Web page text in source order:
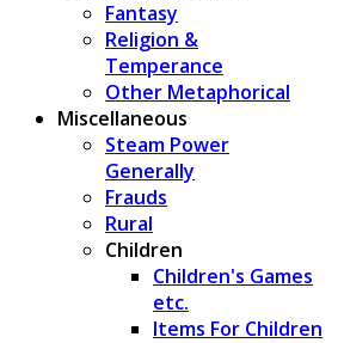
Fantasy
Religion &
Temperance
Other Metaphorical
Miscellaneous
Steam Power
Generally
Frauds
Rural
Children
Children's Games
etc.
Items For Children